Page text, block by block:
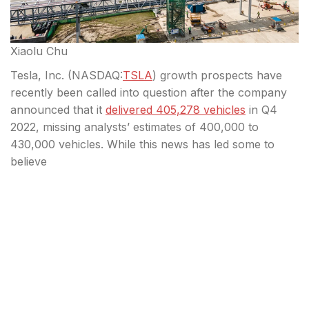
Xiaolu Chu
Tesla, Inc. (NASDAQ:TSLA) growth prospects have
recently been called into question after the company
announced that it delivered 405,278 vehicles in Q4
2022, missing analysts’ estimates of 400,000 to
430,000 vehicles. While this news has led some to
believe